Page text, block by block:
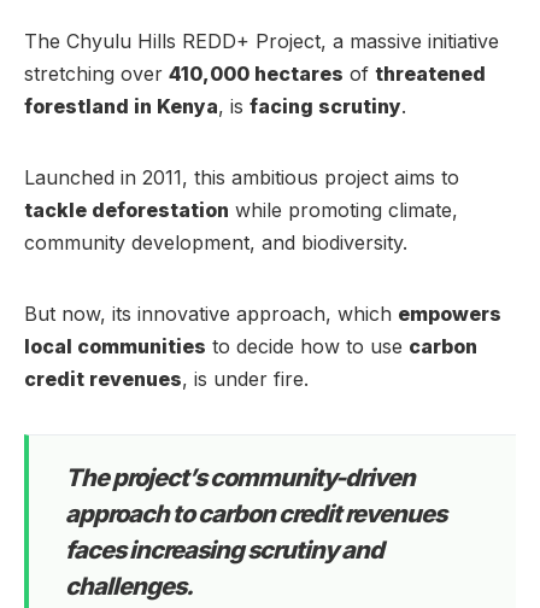
The Chyulu Hills REDD+ Project, a massive initiative
stretching over 410,000 hectares of threatened
forestland in Kenya, is facing scrutiny.
Launched in 2011, this ambitious project aims to
tackle deforestation while promoting climate,
community development, and biodiversity.
But now, its innovative approach, which empowers
local communities to decide how to use carbon
credit revenues, is under fire.
The project’s community-driven
approach to carbon credit revenues
faces increasing scrutiny and
challenges.